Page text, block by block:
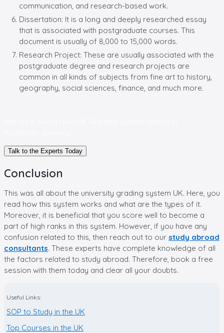
communication, and research-based work.
Dissertation: It is a long and deeply researched essay
that is associated with postgraduate courses. This
document is usually of 8,000 to 15,000 words.
Research Project: These are usually associated with the
postgraduate degree and research projects are
common in all kinds of subjects from fine art to history,
geography, social sciences, finance, and much more.
Talk to the Experts Today
Conclusion
This was all about the university grading system UK. Here, you
read how this system works and what are the types of it.
Moreover, it is beneficial that you score well to become a
part of high ranks in this system. However, if you have any
confusion related to this, then reach out to our study abroad
consultants. These experts have complete knowledge of all
the factors related to study abroad. Therefore, book a free
session with them today and clear all your doubts.
Useful Links:
SOP to Study in the UK
Top Courses in the UK